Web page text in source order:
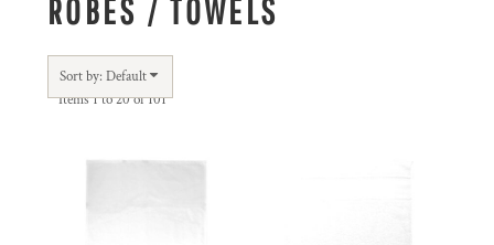
ROBES / TOWELS
Sort by: Default
Items 1 to 20 of 101